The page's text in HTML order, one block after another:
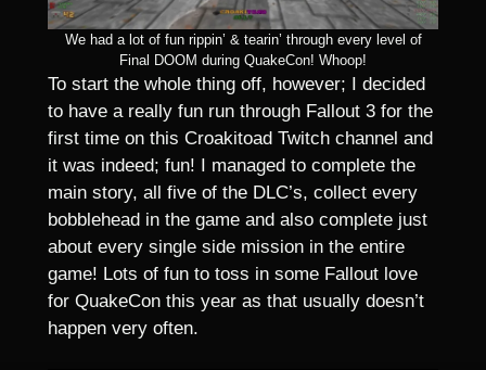
We had a lot of fun rippin’ & tearin’ through every level of
Final DOOM during QuakeCon! Whoop!
To start the whole thing off, however; I decided
to have a really fun run through Fallout 3 for the
first time on this Croakitoad Twitch channel and
it was indeed; fun! I managed to complete the
main story, all five of the DLC’s, collect every
bobblehead in the game and also complete just
about every single side mission in the entire
game! Lots of fun to toss in some Fallout love
for QuakeCon this year as that usually doesn’t
happen very often.